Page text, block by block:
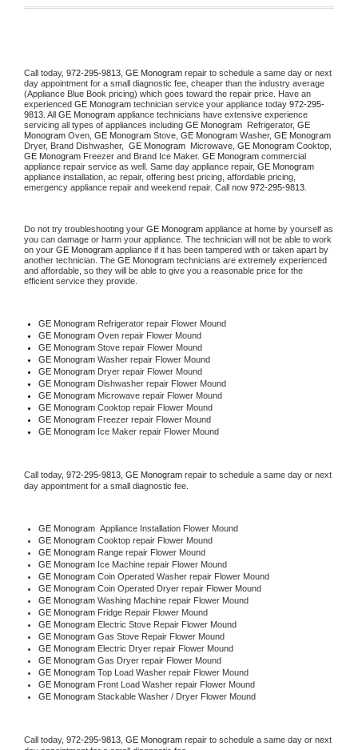
Call today, 972-295-9813, GE Monogram repair to schedule a same day or next
day appointment for a small diagnostic fee, cheaper than the industry average
(Appliance Blue Book pricing) which goes toward the repair price. Have an
experienced GE Monogram technician service your appliance today 972-295-
9813 . All GE Monogram appliance technicians have extensive experience
servicing all types of appliances including GE Monogram Refrigerator, GE
Monogram Oven, GE Monogram Stove, GE Monogram Washer,
Dryer, Brand Dishwasher, GE Monogram Microwave, GE Monogram
GE Monogram Freezer and Brand Ice Maker. GE Monogram commercial
appliance repair service as well. Same day appliance repair, GE Monogram
appliance installation, ac repair, offering best pricing, affordable pricing,
emergency appliance repair and weekend repair. Call now 972-295-9813.
Do not try troubleshooting your GE Monogram appliance at home by yourself as
you can damage or harm your appliance. The technician will not be able to work
on your GE Monogram appliance if it has been tampered with or taken apart by
another technician. The GE Monogram technicians are extremely experienced
and affordable, so they will be able to give you a reasonable price for the
efficient service they provide.
GE Monogram Refrigerator repair Flower Mound
GE Monogram Oven repair Flower Mound
GE Monogram Stove repair Flower Mound
GE Monogram Washer repair Flower Mound
GE Monogram Dryer repair Flower Mound
GE Monogram Dishwasher repair Flower Mound
GE Monogram Microwave repair Flower Mound
GE Monogram Cooktop repair Flower Mound
GE Monogram Freezer repair Flower Mound
GE Monogram Ice Maker repair Flower Mound
Call today, 972-295-9813, GE Monogram repair to schedule a same day or next
day appointment for a small diagnostic fee.
GE Monogram Appliance Installation Flower Mound
GE Monogram Cooktop repair Flower Mound
GE Monogram Range repair Flower Mound
GE Monogram Ice Machine repair Flower Mound
GE Monogram Coin Operated Washer repair Flower Mound
GE Monogram Coin Operated Dryer repair Flower Mound
GE Monogram Washing Machine repair Flower Mound
GE Monogram Fridge Repair Flower Mound
GE Monogram Electric Stove Repair Flower Mound
GE Monogram Gas Stove Repair Flower Mound
GE Monogram Electric Dryer repair Flower Mound
GE Monogram Gas Dryer repair Flower Mound
GE Monogram Top Load Washer repair Flower Mound
GE Monogram Front Load Washer repair Flower Mound
GE Monogram Stackable Washer / Dryer Flower Mound
Call today, 972-295-9813, GE Monogram repair to schedule a same day or next